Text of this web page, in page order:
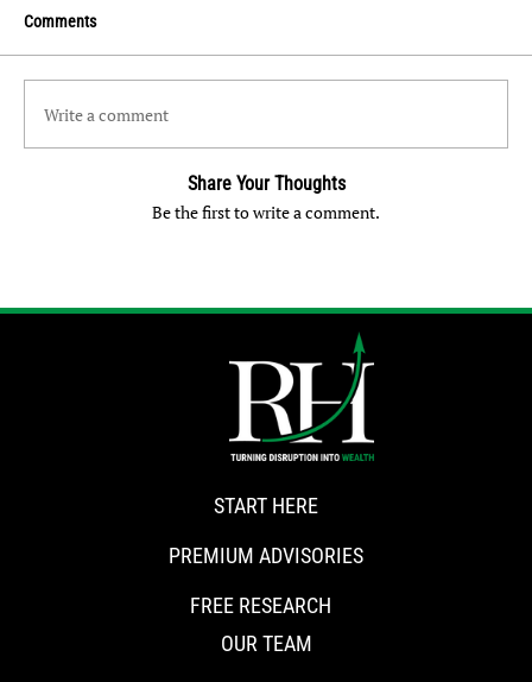
Comments
Write a comment
Share Your Thoughts
Be the first to write a comment.
START HERE
PREMIUM ADVISORIES
FREE RESEARCH
OUR TEAM